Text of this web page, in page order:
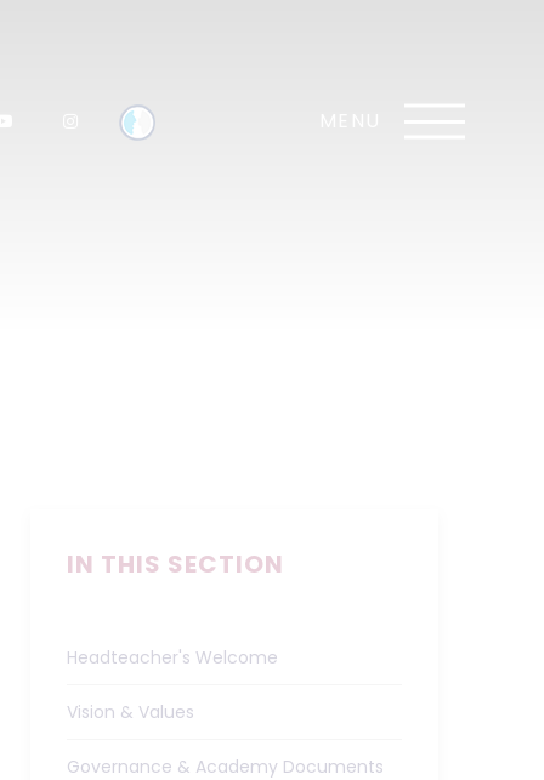
IN THIS SECTION
Headteacher's Welcome
Vision & Values
Governance & Academy Documents